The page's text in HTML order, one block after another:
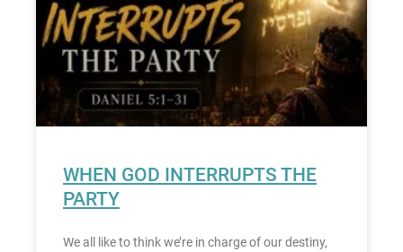
WHEN GOD INTERRUPTS THE
PARTY
We all like to think we’re in charge of our destiny,